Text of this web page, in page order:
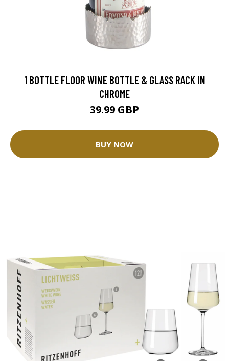
1 BOTTLE FLOOR WINE BOTTLE & GLASS RACK IN
CHROME
39.99 GBP
BUY NOW